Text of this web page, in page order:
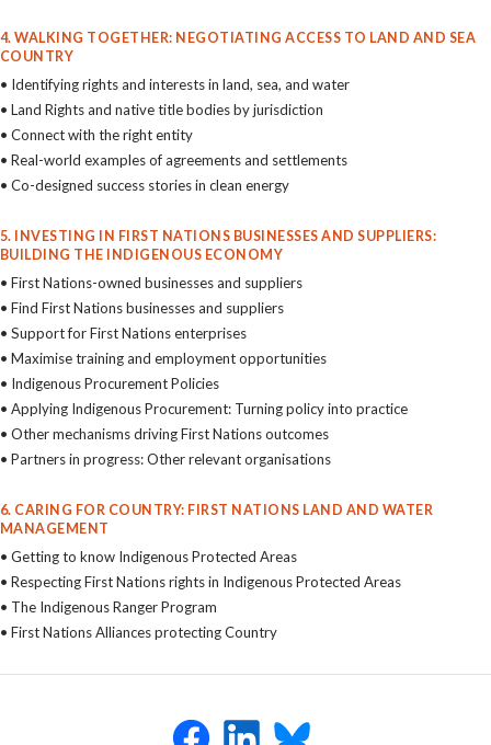
4. WALKING TOGETHER: NEGOTIATING ACCESS TO LAND AND SEA
COUNTRY
• Identifying rights and interests in land, sea, and water
• Land Rights and native title bodies by jurisdiction
• Connect with the right entity
• Real-world examples of agreements and settlements
• Co-designed success stories in clean energy
5. INVESTING IN FIRST NATIONS BUSINESSES AND SUPPLIERS:
BUILDING THE INDIGENOUS ECONOMY
• First Nations-owned businesses and suppliers
• Find First Nations businesses and suppliers
• Support for First Nations enterprises
• Maximise training and employment opportunities
• Indigenous Procurement Policies
• Applying Indigenous Procurement: Turning policy into practice
• Other mechanisms driving First Nations outcomes
• Partners in progress: Other relevant organisations
6. CARING FOR COUNTRY: FIRST NATIONS LAND AND WATER
MANAGEMENT
• Getting to know Indigenous Protected Areas
• Respecting First Nations rights in Indigenous Protected Areas
• The Indigenous Ranger Program
• First Nations Alliances protecting Country